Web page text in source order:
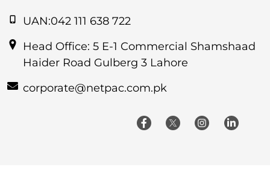
UAN:042 111 638 722
Head Office: 5 E-1 Commercial Shamshaad
Haider Road Gulberg 3 Lahore
corporate@netpac.com.pk